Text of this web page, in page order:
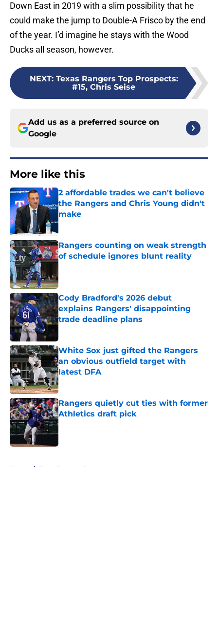
Down East in 2019 with a slim possibility that he
could make the jump to Double-A Frisco by the end
of the year. I’d imagine he stays with the Wood
Ducks all season, however.
NEXT: Texas Rangers Top Prospects:
#15, Chris Seise
Add us as a preferred source on
Google
More like this
2 affordable trades we can't believe
the Rangers and Chris Young didn't
make
Published by on Invalid Date
Rangers counting on weak strength
of schedule ignores blunt reality
Cody Bradford's 2026 debut
explains Rangers' disappointing
trade deadline plans
White Sox just gifted the Rangers
an obvious outfield target with
latest DFA
Published by on Invalid Date
Rangers quietly cut ties with former
Athletics draft pick
Published by on Invalid Date
Home / Texas Rangers Prospects